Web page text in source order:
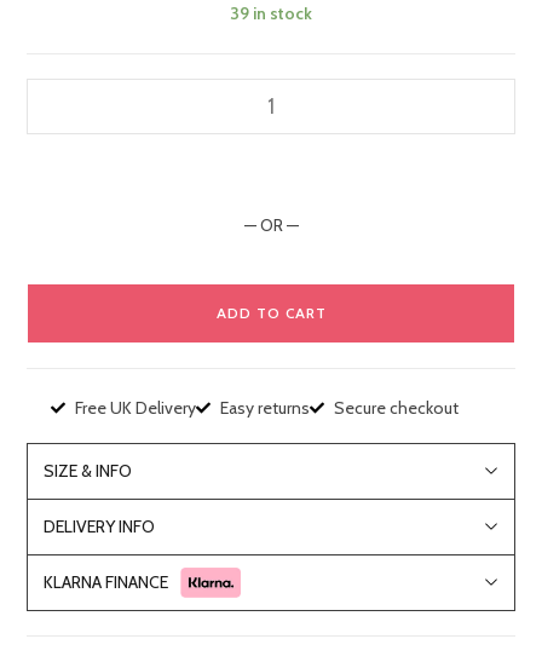
39 in stock
— OR —
ADD TO CART
Free UK Delivery Easy returns Secure checkout
SIZE & INFO
DELIVERY INFO
KLARNA FINANCE